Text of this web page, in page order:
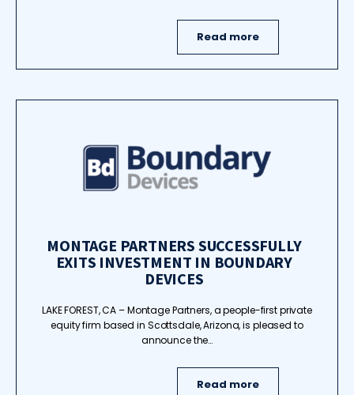
Read more
MONTAGE PARTNERS SUCCESSFULLY
EXITS INVESTMENT IN BOUNDARY
DEVICES
LAKE FOREST, CA – Montage Partners, a people-first private
equity firm based in Scottsdale, Arizona, is pleased to
announce the…
Read more